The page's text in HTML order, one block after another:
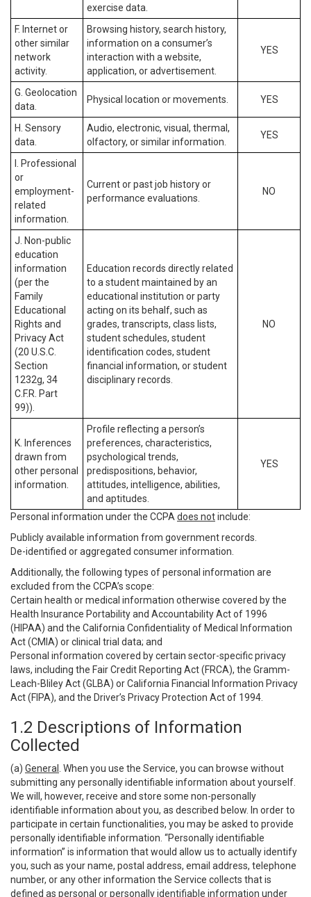
exercise data.
F. Internet or
other similar
network
activity.
Browsing history, search history,
information on a consumer’s
interaction with a website,
application, or advertisement.
YES
G. Geolocation
data.
Physical location or movements. YES
H. Sensory
data.
Audio, electronic, visual, thermal,
olfactory, or similar information.
YES
I. Professional
or
employment-
related
information.
Current or past job history or
performance evaluations.
NO
J. Non-public
education
information
(per the
Family
Educational
Rights and
Privacy Act
(20 U.S.C.
Section
1232g, 34
C.F.R. Part
99)).
Education records directly related
to a student maintained by an
educational institution or party
acting on its behalf, such as
grades, transcripts, class lists,
student schedules, student
identification codes, student
financial information, or student
disciplinary records.
NO
K. Inferences
drawn from
other personal
information.
Profile reflecting a person’s
preferences, characteristics,
psychological trends,
predispositions, behavior,
attitudes, intelligence, abilities,
and aptitudes.
YES
Personal information under the CCPA does notinclude:
Publicly available information from government records.
De-identified or aggregated consumer information.
Additionally, the following types of personal information are
excluded from the CCPA’s scope:
Certain health or medical information otherwise covered by the
Health Insurance Portability and Accountability Act of 1996
(HIPAA) and the California Confidentiality of Medical Information
Act (CMIA) or clinical trial data; and
Personal information covered by certain sector-specific privacy
laws, including the Fair Credit Reporting Act (FRCA), the Gramm-
Leach-Bliley Act (GLBA) or California Financial Information Privacy
Act (FIPA), and the Driver’s Privacy Protection Act of 1994.
1.2 Descriptions of Information
Collected
(a) General
. When you use the Service, you can browse without
submitting any personally identifiable information about yourself.
We will, however, receive and store some non-personally
identifiable information about you, as described below. In order to
participate in certain functionalities, you may be asked to provide
personally identifiable information. “Personally identifiable
information” is information that would allow us to actually identify
you, such as your name, postal address, email address, telephone
number, or any other information the Service collects that is
defined as personal or personally identifiable information under